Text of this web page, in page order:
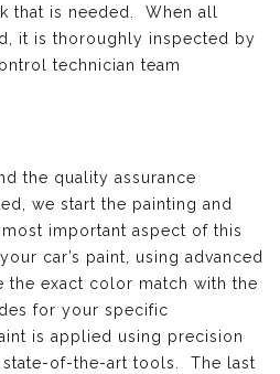
that is needed. When all
it is thoroughly inspected by
technician team
the quality assurance
we start the painting and
important aspect of this
car’s paint, using advanced
the exact color match with the
for your specific
is applied using precision
state-of-the-art tools. The last